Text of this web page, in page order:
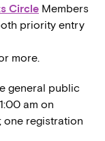
Circle Members
priority entry
more.
general public
am on
one registration